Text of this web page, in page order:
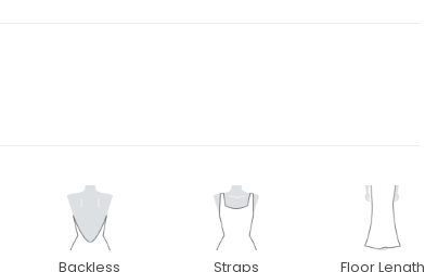
Backless Straps Floor Length